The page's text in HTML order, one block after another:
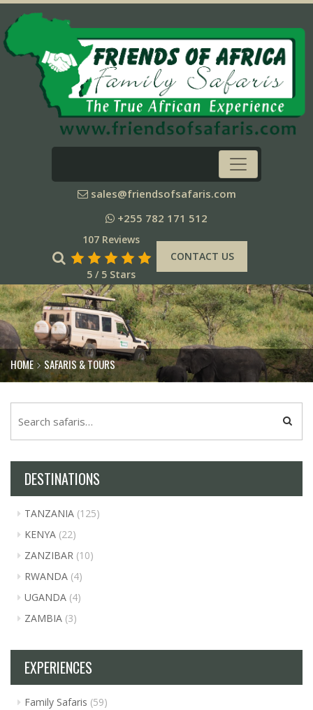
sales@friendsofsafaris.com
+255 782 171 512
107 Reviews
5 / 5 Stars
CONTACT US
HOME SAFARIS & TOURS
DESTINATIONS
TANZANIA (125)
KENYA (22)
ZANZIBAR (10)
RWANDA (4)
UGANDA (4)
ZAMBIA (3)
EXPERIENCES
Family Safaris (59)